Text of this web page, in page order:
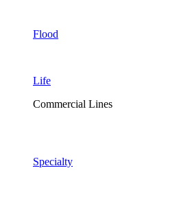
Flood
Life
Commercial Lines
Specialty